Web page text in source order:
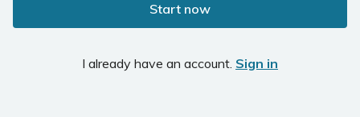
Start now
I already have an account. Sign in